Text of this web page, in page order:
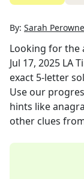
By: Sarah Perowne
Looking for the
Jul 17, 2025 LA
exact 5-letter
Use our
hints like
other clues